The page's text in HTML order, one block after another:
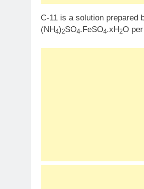
C-11 is a solution prepared
(NH4)2SO4.FeSO4.xH2O